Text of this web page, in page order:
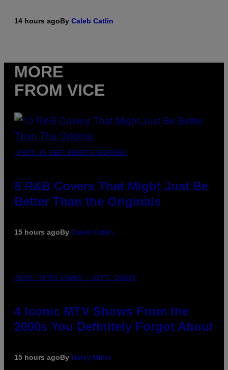
14 hours agoBy Caleb Catlin
MORE
FROM VICE
(PHOTO BY EBET ROBERTS/REDFERNS)
8 R&B Covers That Might Just Be
Better Than the Originals
15 hours agoBy Caleb Catlin
PHOTO: PETER KRAMER / GETTY IMAGES
4 Iconic MTV Shows From the
2000s You Definitely Forgot About
15 hours agoBy Haley Miller